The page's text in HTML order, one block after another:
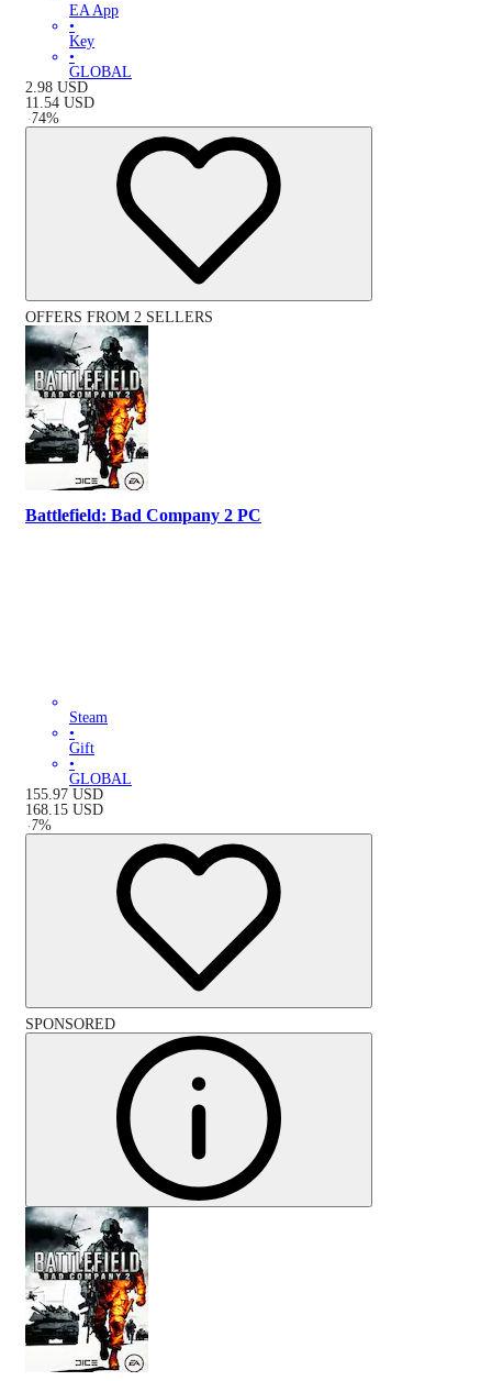
EA App
•
Key
•
GLOBAL
2.98 USD
11.54 USD
-74%
OFFERS FROM 2 SELLERS
Battlefield: Bad Company 2 PC
Steam
•
Gift
•
GLOBAL
155.97 USD
168.15 USD
-7%
SPONSORED